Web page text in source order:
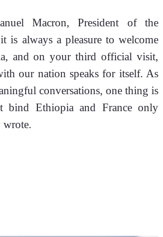
Macron, President of the
is always a pleasure to welcome
and on your third official visit,
our nation speaks for itself. As
conversations, one thing is
bind Ethiopia and France only
wrote.